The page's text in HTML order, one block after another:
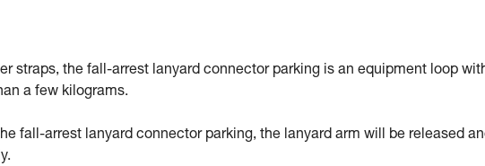
straps, the fall-arrest lanyard connector parking is an equipment loop
a few kilograms.
fall-arrest lanyard connector parking, the lanyard arm will be released